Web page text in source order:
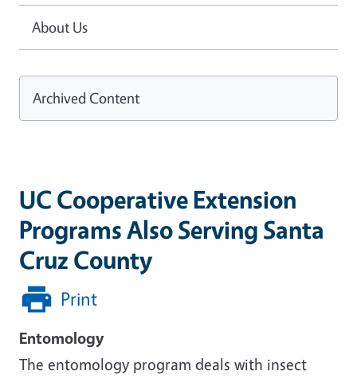
UC Cooperative Extension
Programs Also Serving Santa
Cruz County
Print
Entomology
The entomology program deals with insect
About Us
Archived Content